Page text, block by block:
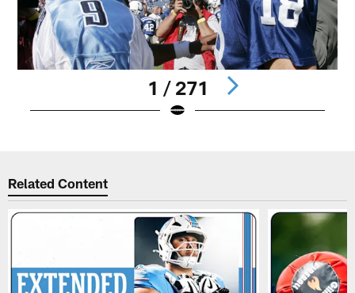
1 / 271
Related Content